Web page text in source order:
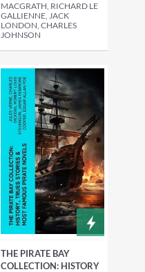
MACGRATH, RICHARD LE
GALLIENNE, JACK
LONDON, CHARLES
JOHNSON
THE PIRATE BAY
COLLECTION: HISTORY